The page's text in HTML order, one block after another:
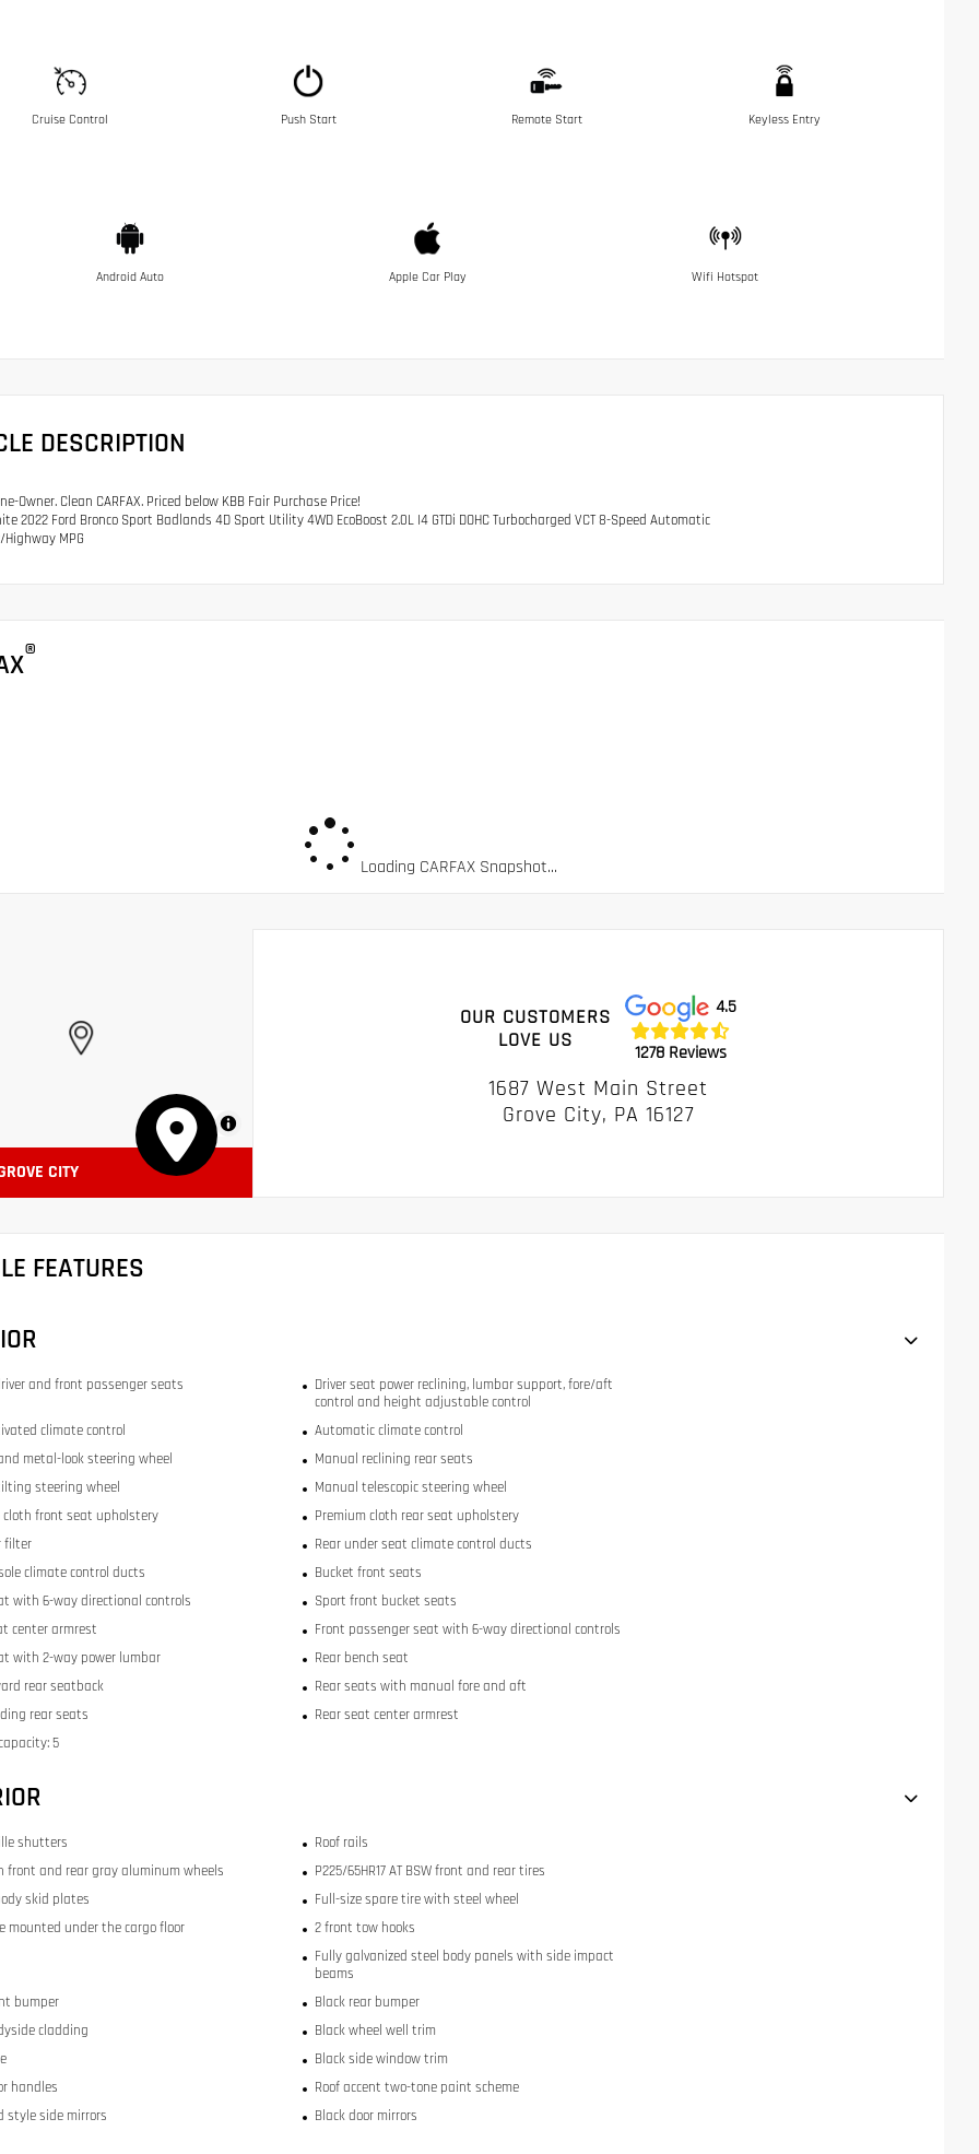
Cruise Control Push Start Remote Start Keyless Entry
Android Auto Apple Car Play Wifi Hotspot
DESCRIPTION
Owner. Clean CARFAX. Priced below KBB Fair Purchase Price!
2022 Ford Bronco Sport Badlands 4D Sport Utility 4WD EcoBoost 2.0L I4 GTDi DOHC Turbocharged VCT 8-Speed Automatic
MPG
®
Loading CARFAX Snapshot...
MapLibre
CITY
OUR CUSTOMERS
LOVE US
4.5
1278 Reviews
1687 West Main Street
Grove City, PA 16127
FEATURES
and front passenger seats
Driver seat power reclining, lumbar support, fore/aft
control and height adjustable control
climate control
Automatic climate control
metal-look steering wheel
Manual reclining rear seats
steering wheel
Manual telescopic steering wheel
cloth front seat upholstery
Premium cloth rear seat upholstery
filter
Rear under seat climate control ducts
climate control ducts
Bucket front seats
with 6-way directional controls
Sport front bucket seats
center armrest
Front passenger seat with 6-way directional controls
with 2-way power lumbar
Rear bench seat
rear seatback
Rear seats with manual fore and aft
rear seats
Rear seat center armrest
5
shutters
Roof rails
front and rear gray aluminum wheels
P225/65HR17 AT BSW front and rear tires
skid plates
Full-size spare tire with steel wheel
mounted under the cargo floor
2 front tow hooks
Fully galvanized steel body panels with side impact
beams
bumper
Black rear bumper
cladding
Black wheel well trim
Black side window trim
handles
Roof accent two-tone paint scheme
style side mirrors
Black door mirrors